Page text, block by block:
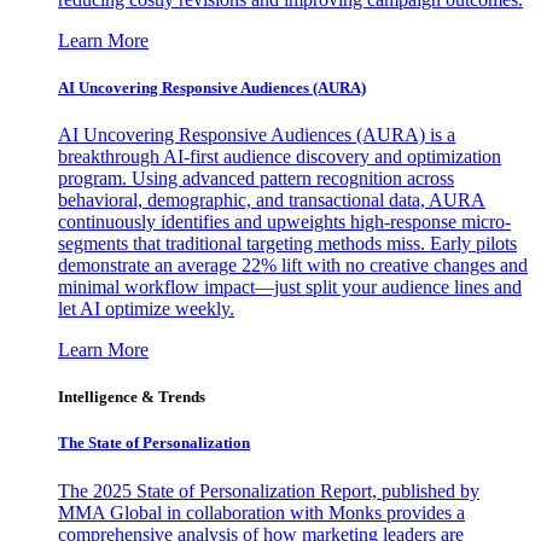
Learn More
AI Uncovering Responsive Audiences (AURA)
AI Uncovering Responsive Audiences (AURA) is a
breakthrough AI-first audience discovery and optimization
program. Using advanced pattern recognition across
behavioral, demographic, and transactional data, AURA
continuously identifies and upweights high-response micro-
segments that traditional targeting methods miss. Early pilots
demonstrate an average 22% lift with no creative changes and
minimal workflow impact—just split your audience lines and
let AI optimize weekly.
Learn More
Intelligence & Trends
The State of Personalization
The 2025 State of Personalization Report, published by
MMA Global in collaboration with Monks provides a
comprehensive analysis of how marketing leaders are